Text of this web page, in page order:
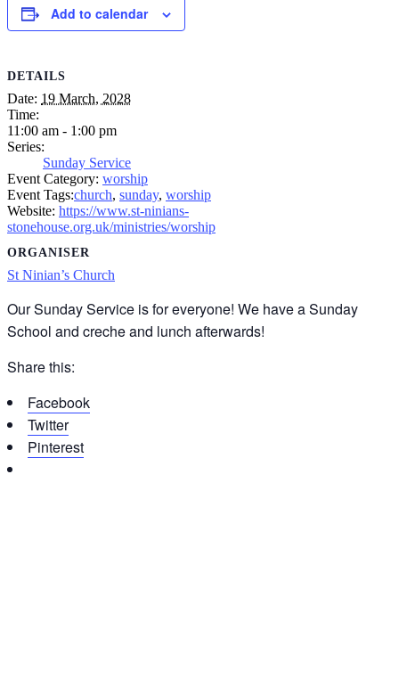
Add to calendar
DETAILS
Date: 19 March, 2028
Time:
11:00 am - 1:00 pm
Series:
Sunday Service
Event Category: worship
Event Tags:church, sunday, worship
Website: https://www.st-ninians-
stonehouse.org.uk/ministries/worship
ORGANISER
St Ninian’s Church
Our Sunday Service is for everyone! We have a Sunday
School and creche and lunch afterwards!
Share this:
Facebook
Twitter
Pinterest